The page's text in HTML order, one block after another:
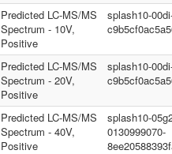
Predicted LC-MS/MS
Spectrum - 10V,
Positive
splash10-
Predicted LC-MS/MS
Spectrum - 20V,
Positive
splash10-
Predicted LC-MS/MS
Spectrum - 40V,
Positive
splash10-
0130999070-